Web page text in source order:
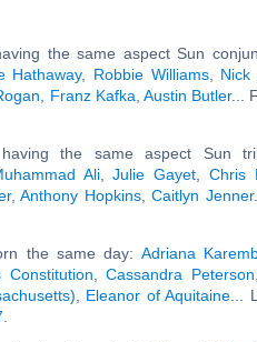
the same aspect Sun
Hathaway, Robbie Williams, Nick
Franz Kafka Austin Butler...
the same aspect Sun
Ali,Julie Gayet Chris
,Anthony Hopkins,Caitlyn Jenner
the same day: Adriana
Constitution ,Cassandra Peterson
Eleanor of Aquitaine ...